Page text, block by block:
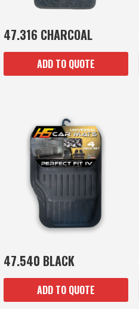
47.316 CHARCOAL
ADD TO QUOTE
47.540 BLACK
ADD TO QUOTE